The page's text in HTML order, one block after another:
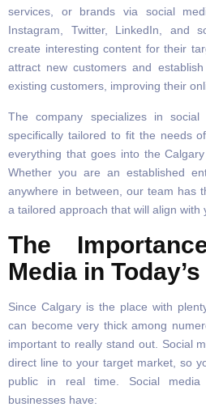
services, or brands via social
Instagram, Twitter, LinkedIn, and
create interesting content for their
attract new customers and
existing customers, improving their
The company specializes in social
specifically tailored to fit the needs
everything that goes into the
Whether you are an established
anywhere in between, our team has
a tailored approach that will align with
The
Media in
Since Calgary is the place with
can become very thick among
important to really stand out. Social
direct line to your target market, so
public in real time. Social
businesses have: